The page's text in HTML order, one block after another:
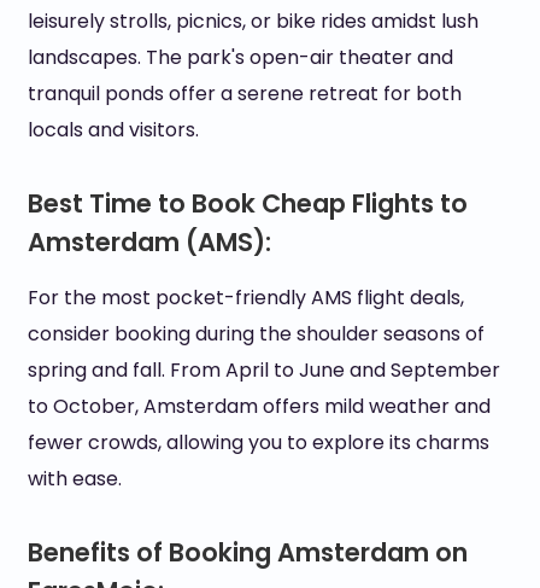
leisurely strolls, picnics, or bike rides amidst lush
landscapes. The park's open-air theater and
tranquil ponds offer a serene retreat for both
locals and visitors.
Best Time to Book Cheap Flights to
Amsterdam (AMS):
For the most pocket-friendly AMS flight deals,
consider booking during the shoulder seasons of
spring and fall. From April to June and September
to October, Amsterdam offers mild weather and
fewer crowds, allowing you to explore its charms
with ease.
Benefits of Booking Amsterdam on